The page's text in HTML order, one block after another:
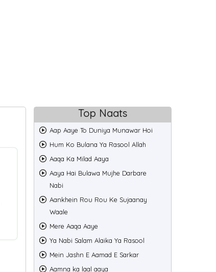
Top Naats
Aap Aaye To Duniya Munawar Hoi
Hum Ko Bulana Ya Rasool Allah
Aaqa Ka Milad Aaya
Aaya Hai Bulawa Mujhe Darbare
Nabi
Aankhein Rou Rou Ke Sujaanay
Waale
Mere Aaqa Aaye
Ya Nabi Salam Alaika Ya Rasool
Mein Jashn E Aamad E Sarkar
Aamna ka laal aaya